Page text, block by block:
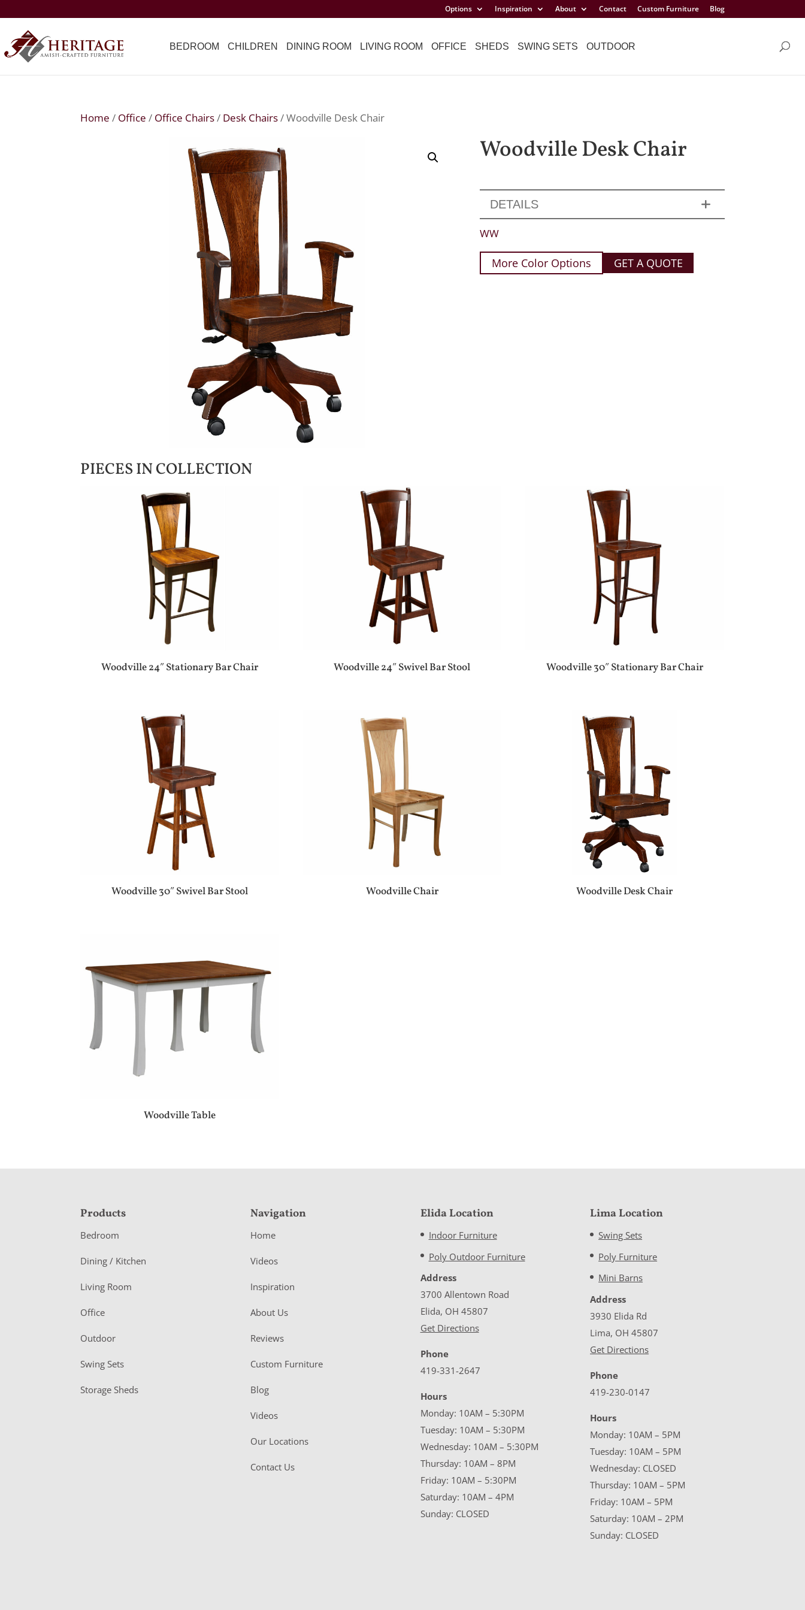
Options Inspiration About Contact Custom Furniture Blog
BEDROOM CHILDREN DINING ROOM LIVING ROOM OFFICE SHEDS SWING SETS OUTDOOR
Home / Office / Office Chairs/ Desk Chairs/ Woodville Desk Chair
Woodville Desk Chair
DETAILS
WW
More Color Options GET A QUOTE
PIECES IN COLLECTION
Woodville 24″ Stationary Bar Chair Woodville 24″ Swivel Bar Stool Woodville 30″ Stationary Bar Chair
Woodville 30″ Swivel Bar Stool Woodville Chair Woodville Desk Chair
Woodville Table
F
o
o
e
r
Products
Bedroom
Dining / Kitchen
Living Room
Office
Outdoor
Swing Sets
Storage Sheds
Navigation
Home
Videos
Inspiration
About Us
Reviews
Custom Furniture
Blog
Videos
Our Locations
Contact Us
Elida Location
Indoor Furniture
Poly Outdoor Furniture
Address
3700 Allentown Road
Elida, OH 45807
Get Directions
Phone
419-331-2647
Hours
Monday: 10AM – 5:30PM
Tuesday: 10AM – 5:30PM
Wednesday: 10AM – 5:30PM
Thursday: 10AM – 8PM
Friday: 10AM – 5:30PM
Saturday: 10AM – 4PM
Sunday: CLOSED
Lima Location
Swing Sets
Poly Furniture
Mini Barns
Address
3930 Elida Rd
Lima, OH 45807
Get Directions
Phone
419-230-0147
Hours
Monday: 10AM – 5PM
Tuesday: 10AM – 5PM
Wednesday: CLOSED
Thursday: 10AM – 5PM
Friday: 10AM – 5PM
Saturday: 10AM – 2PM
Sunday: CLOSED